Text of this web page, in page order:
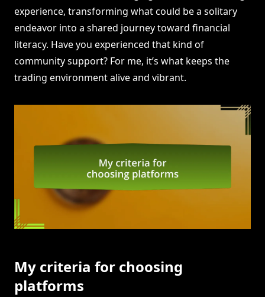
experience, transforming what could be a solitary
endeavor into a shared journey toward financial
literacy. Have you experienced that kind of
community support? For me, it’s what keeps the
trading environment alive and vibrant.
My criteria for choosing
platforms